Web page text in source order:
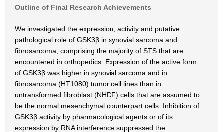
Outline of Final Research Achievements
We investigated the expression, activity and putative
pathological role of GSK3β in synovial sarcoma and
fibrosarcoma, comprising the majority of STS that are
encountered in orthopedics. Expression of the active form
of GSK3β was higher in synovial sarcoma and in
fibrosarcoma (HT1080) tumor cell lines than in
untransformed fibroblast (NHDF) cells that are assumed to
be the normal mesenchymal counterpart cells. Inhibition of
GSK3β activity by pharmacological agents or of its
expression by RNA interference suppressed the